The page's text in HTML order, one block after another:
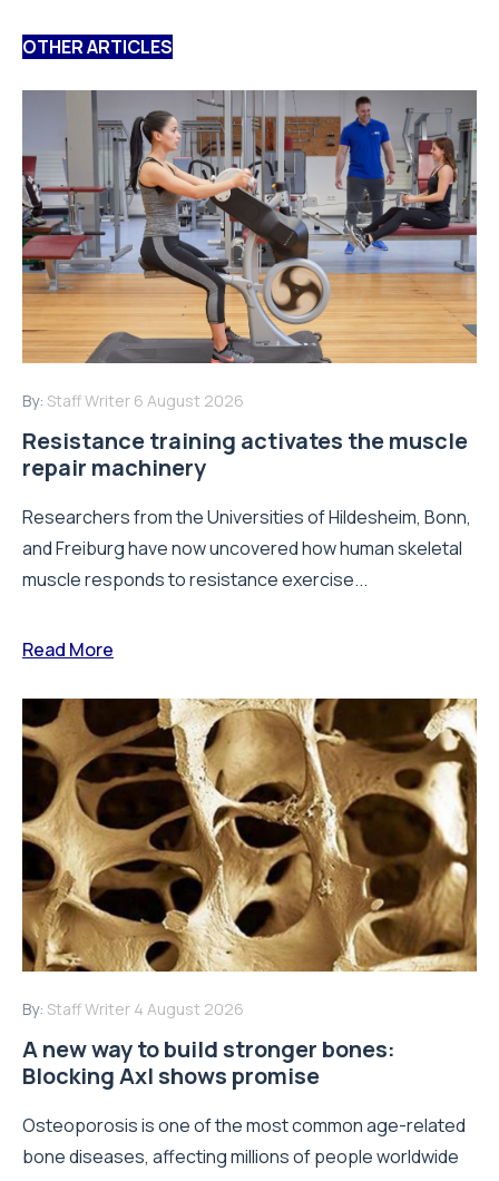
OTHER ARTICLES
By: Staff Writer 6 August 2026
Resistance training activates the muscle
repair machinery
Researchers from the Universities of Hildesheim, Bonn,
and Freiburg have now uncovered how human skeletal
muscle responds to resistance exercise...
Read More
By: Staff Writer 4 August 2026
A new way to build stronger bones:
Blocking Axl shows promise
Osteoporosis is one of the most common age-related
bone diseases, affecting millions of people worldwide